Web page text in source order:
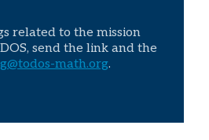
related to the mission
send the link and the
math.org.